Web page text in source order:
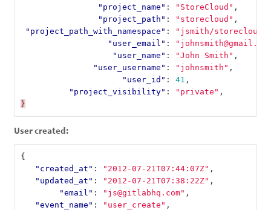
"project_name" : "StoreCloud" ,
"project_path" : "storecloud" ,
"project_path_with_namespace" : "jsmith/storecloud"
"user_email" :
"user_name" : "John Smith" ,
"user_username" : "johnsmith" ,
"user_id" : 41 ,
"project_visibility" : "private" ,
}
User created:
{
"created_at" : "2012-07-21T07:44:07Z" ,
"updated_at" : "2012-07-21T07:38:22Z" ,
"email" : "js@gitlabhq.com" ,
"event_name" : "user_create" ,